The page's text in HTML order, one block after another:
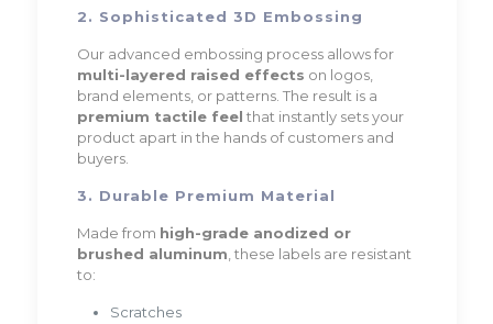
2. Sophisticated 3D Embossing
Our advanced embossing process allows for
multi-layered raised effects on logos,
brand elements, or patterns. The result is a
premium tactile feel that instantly sets your
product apart in the hands of customers and
buyers.
3. Durable Premium Material
Made from high-grade anodized or
brushed aluminum , these labels are resistant
to:
Scratches